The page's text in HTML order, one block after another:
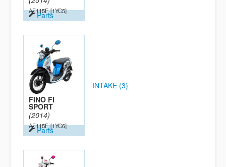
AF115F [1YC5]
Parts
FINO FI
SPORT
(2014)
AF115F [1YC6]
Parts
INTAKE (3)